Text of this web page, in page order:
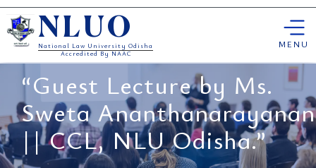
Skip
to
content
NLUO
National Law University Odisha
Accredited By NAAC
MENU
“Guest Lecture by Ms.
Sweta Ananthanarayanan
|| CCL, NLU Odisha.”